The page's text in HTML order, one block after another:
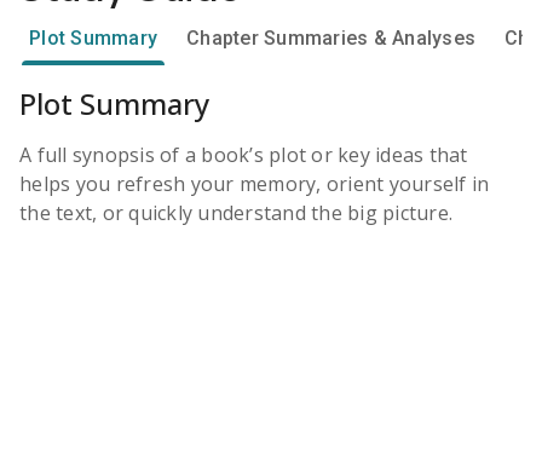
Plot Summary Chapter Summaries & Analyses
Plot Summary
A full synopsis of a book’s plot or key ideas that
helps you refresh your memory, orient yourself in
the text, or quickly understand the big picture.